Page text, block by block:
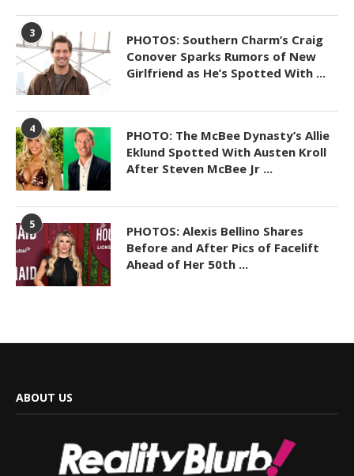
3
PHOTOS: Southern Charm’s Craig
Conover Sparks Rumors of New
Girlfriend as He’s Spotted With ...
4
PHOTO: The McBee Dynasty’s Allie
Eklund Spotted With Austen Kroll
After Steven McBee Jr ...
5
PHOTOS: Alexis Bellino Shares
Before and After Pics of Facelift
Ahead of Her 50th ...
ABOUT US